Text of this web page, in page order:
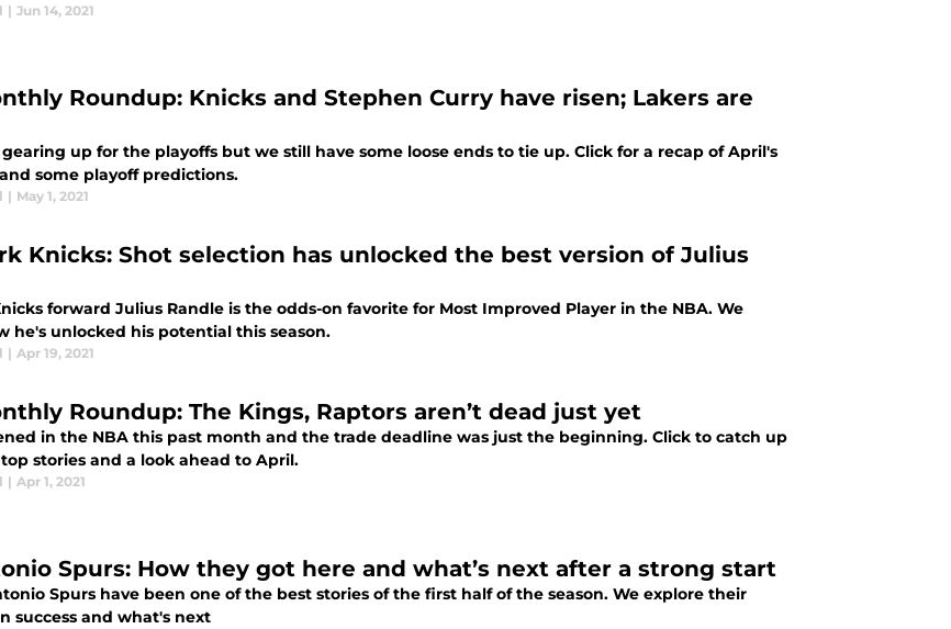
| Jun 14, 2021
Roundup: Knicks and Stephen Curry have risen; Lakers are
gearing up for the playoffs but we still have some loose ends to tie up. Click for a recap of April's
some playoff predictions.
| May 1, 2021
Knicks: Shot selection has unlocked the best version of Julius
forward Julius Randle is the odds-on favorite for Most Improved Player in the NBA. We
he's unlocked his potential this season.
| Apr 19, 2021
Roundup: The Kings, Raptors aren’t dead just yet
in the NBA this past month and the trade deadline was just the beginning. Click to catch up
stories and a look ahead to April.
| Apr 1, 2021
Spurs: How they got here and what’s next after a strong start
Spurs have been one of the best stories of the first half of the season. We explore their
success and what's next